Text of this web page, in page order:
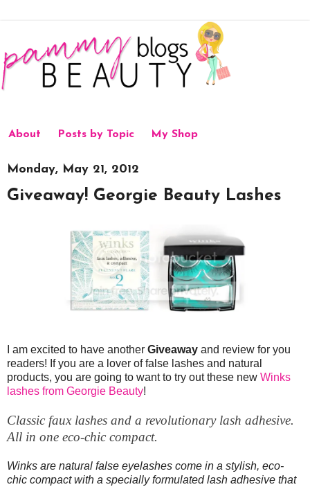
About Posts by Topic My Shop
Monday, May 21, 2012
Giveaway! Georgie Beauty Lashes
I am excited to have another Giveaway and review for you
readers! If you are a lover of false lashes and natural
products, you are going to want to try out these new Winks
lashes from Georgie Beauty!
Classic faux lashes and a revolutionary lash adhesive.
All in one eco-chic compact.
Winks are natural false eyelashes come in a stylish, eco-
chic compact with a specially formulated lash adhesive that